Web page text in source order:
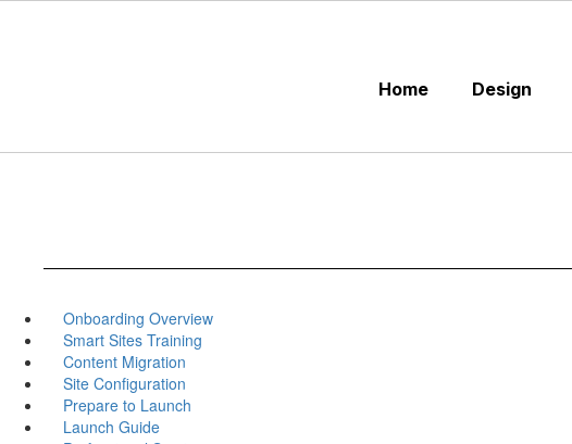
Home
Design
Onboarding Overview
Smart Sites Training
Content Migration
Site Configuration
Prepare to Launch
Launch Guide